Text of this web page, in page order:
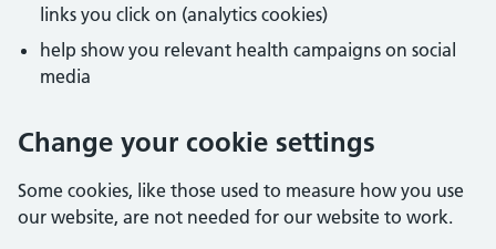
links you click on (analytics cookies)
help show you relevant health campaigns on social
media
Change your cookie settings
Some cookies, like those used to measure how you use
our website, are not needed for our website to work.